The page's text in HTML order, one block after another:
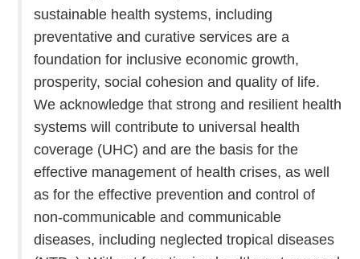
sustainable health systems, including
preventative and curative services are a
foundation for inclusive economic growth,
prosperity, social cohesion and quality of life.
We acknowledge that strong and resilient health
systems will contribute to universal health
coverage (UHC) and are the basis for the
effective management of health crises, as well
as for the effective prevention and control of
non-communicable and communicable
diseases, including neglected tropical diseases